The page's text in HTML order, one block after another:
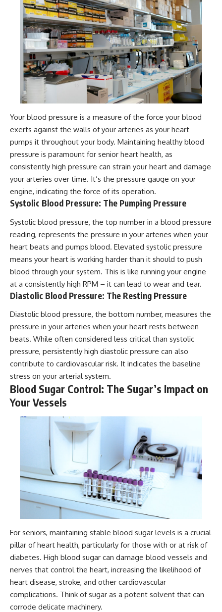
Your blood pressure is a measure of the force your blood
exerts against the walls of your arteries as your heart
pumps it throughout your body. Maintaining healthy blood
pressure is paramount for senior heart health, as
consistently high pressure can strain your heart and damage
your arteries over time. It’s the pressure gauge on your
engine, indicating the force of its operation.
Systolic Blood Pressure: The Pumping Pressure
Systolic blood pressure, the top number in a blood pressure
reading, represents the pressure in your arteries when your
heart beats and pumps blood. Elevated systolic pressure
means your heart is working harder than it should to push
blood through your system. This is like running your engine
at a consistently high RPM – it can lead to wear and tear.
Diastolic Blood Pressure: The Resting Pressure
Diastolic blood pressure, the bottom number, measures the
pressure in your arteries when your heart rests between
beats. While often considered less critical than systolic
pressure, persistently high diastolic pressure can also
contribute to cardiovascular risk. It indicates the baseline
stress on your arterial system.
Blood Sugar Control: The Sugar’s Impact on
Your Vessels
For seniors, maintaining stable blood sugar levels is a crucial
pillar of heart health, particularly for those with or at risk of
diabetes. High blood sugar can damage blood vessels and
nerves that control the heart, increasing the likelihood of
heart disease, stroke, and other cardiovascular
complications. Think of sugar as a potent solvent that can
corrode delicate machinery.